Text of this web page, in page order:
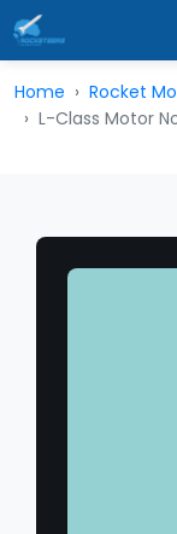
Home Rocket
L-Class Motor